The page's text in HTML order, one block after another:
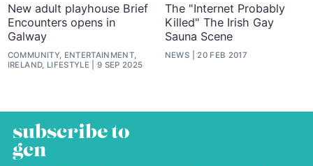
New adult playhouse Brief
Encounters opens in
Galway
COMMUNITY, ENTERTAINMENT,
IRELAND, LIFESTYLE
9 SEP 2025
The "Internet Probably
Killed" The Irish Gay
Sauna Scene
NEWS 20 FEB 2017
subscribe to
gcn